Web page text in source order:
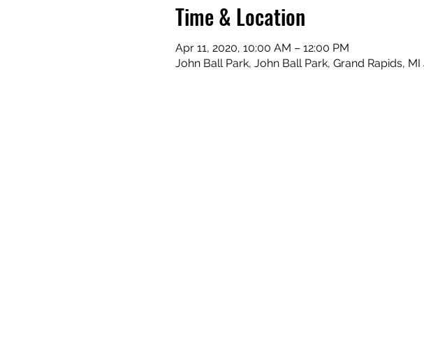
Time & Location
Apr 11, 2020, 10:00 AM – 12:00 PM
John Ball Park, John Ball Park, Grand Rapids, MI